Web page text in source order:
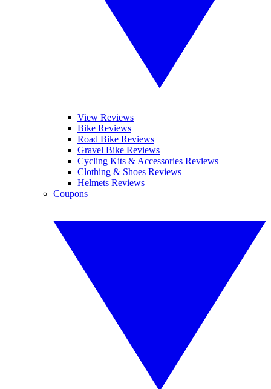
View Reviews
Bike Reviews
Road Bike Reviews
Gravel Bike Reviews
Cycling Kits & Accessories Reviews
Clothing & Shoes Reviews
Helmets Reviews
Coupons